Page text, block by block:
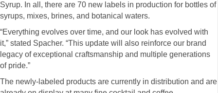
Syrup. In all, there are 70 new labels in production for bottles of
syrups, mixes, brines, and botanical waters.
“Everything evolves over time, and our look has evolved with
it,” stated Spacher. “This update will also reinforce our brand
legacy of exceptional craftsmanship and multiple generations
of pride.”
The newly-labeled products are currently in distribution and are